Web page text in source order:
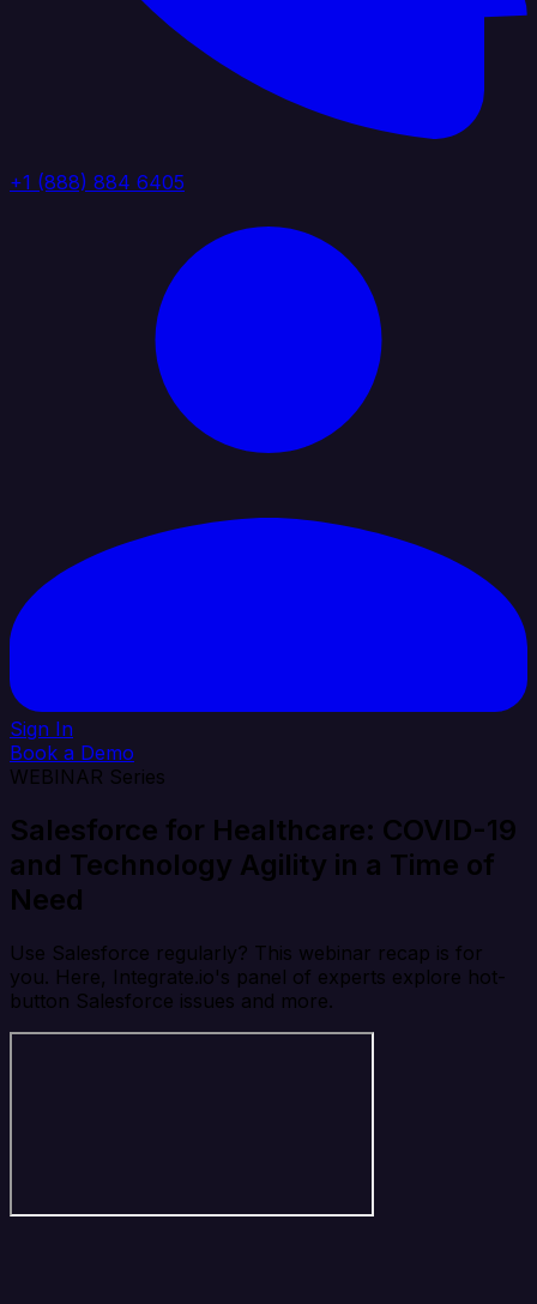
+1 (888) 884 6405
Sign In
Book a Demo
WEBINAR Series
Salesforce for Healthcare: COVID-19
and Technology Agility in a Time of
Need
Use Salesforce regularly? This webinar recap is for
you. Here, Integrate.io's panel of experts explore hot-
button Salesforce issues and more.